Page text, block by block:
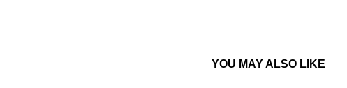
YOU MAY ALSO LIKE